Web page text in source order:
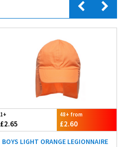
1+
£2.65
48+ from
£2.60
BOYS LIGHT ORANGE LEGIONNAIRE